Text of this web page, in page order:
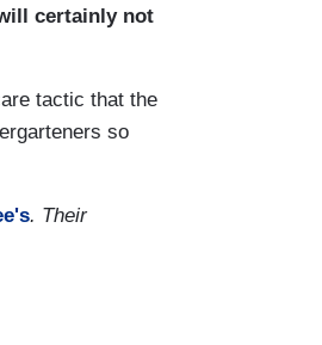
certainly not
tactic that the
so
. Their